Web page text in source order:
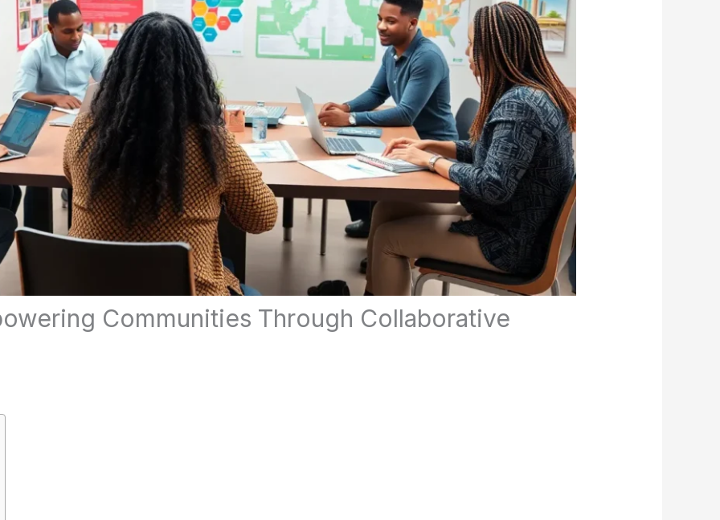
Communities Through Collaborative